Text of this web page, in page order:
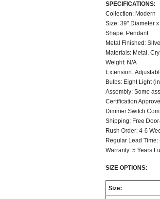
SPECIFICATIONS:
Collection: Modern
Size: 39" Diameter
Shape: Pendant
Metal Finished:
Materials: Metal,
Weight: N/A
Extension:
Bulbs: Eight Light
Assembly: Some
Certification
Dimmer
Shipping: Free
Rush Order: 4-6
Regular Lead Time:
Warranty: 5 Years
SIZE OPTIONS:
Size: